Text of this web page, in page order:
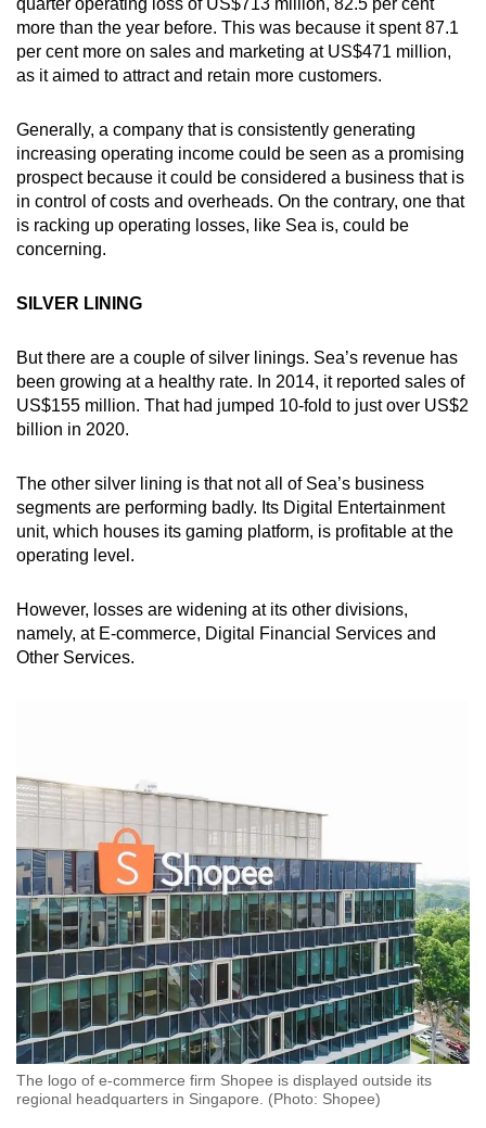
quarter operating loss of US$713 million, 82.5 per cent
more than the year before. This was because it spent 87.1
per cent more on sales and marketing at US$471 million,
as it aimed to attract and retain more customers.
Generally, a company that is consistently generating
increasing operating income could be seen as a promising
prospect because it could be considered a business that is
in control of costs and overheads. On the contrary, one that
is racking up operating losses, like Sea is, could be
concerning.
SILVER LINING
But there are a couple of silver linings. Sea’s revenue has
been growing at a healthy rate. In 2014, it reported sales of
US$155 million. That had jumped 10-fold to just over US$2
billion in 2020.
The other silver lining is that not all of Sea’s business
segments are performing badly. Its Digital Entertainment
unit, which houses its gaming platform, is profitable at the
operating level.
However, losses are widening at its other divisions,
namely, at E-commerce, Digital Financial Services and
Other Services.
The logo of e-commerce firm Shopee is displayed outside its
regional headquarters in Singapore. (Photo: Shopee)